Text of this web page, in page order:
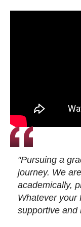
"Pursuing a
journey. We
academically,
Whatever your
supportive and